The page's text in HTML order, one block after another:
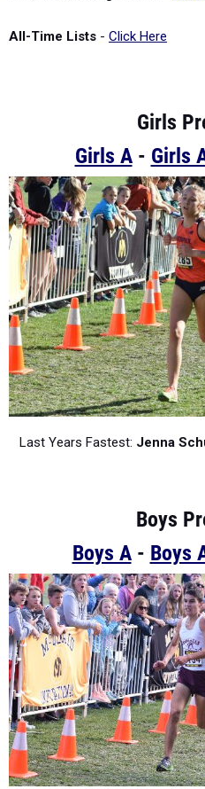
All-Time Lists - Click Here
Girls
Girls A - Girls
Last Years Fastest: Jenna
Boys
Boys A - Boys